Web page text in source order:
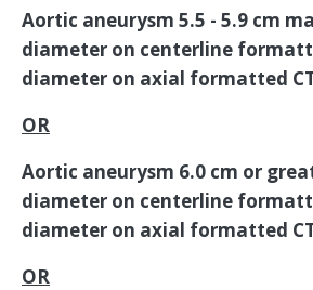
Aortic aneurysm 5.5 - 5.9 cm
diameter on centerline
diameter on axial formatted
OR
Aortic aneurysm 6.0 cm or
diameter on centerline
diameter on axial formatted
OR